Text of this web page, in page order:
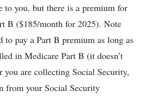
to you, but there is a premium for
B ($185/month for 2025). Note
to pay a Part B premium as long as
in Medicare Part B (it doesn’t
you are collecting Social Security,
from your Social Security